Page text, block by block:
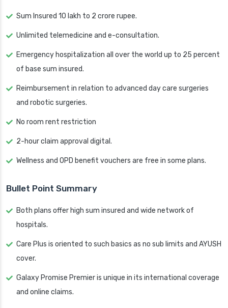
Sum Insured 10 lakh to 2 crore rupee.
Unlimited telemedicine and e-consultation.
Emergency hospitalization all over the world up to 25 percent
of base sum insured.
Reimbursement in relation to advanced day care surgeries
and robotic surgeries.
No room rent restriction
2-hour claim approval digital.
Wellness and OPD benefit vouchers are free in some plans.
Bullet Point Summary
Both plans offer high sum insured and wide network of
hospitals.
Care Plus is oriented to such basics as no sub limits and AYUSH
cover.
Galaxy Promise Premier is unique in its international coverage
and online claims.